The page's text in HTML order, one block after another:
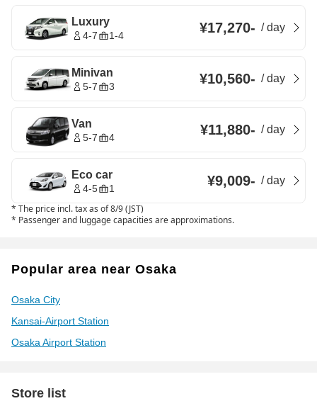
Luxury
4-7 1-4 ¥17,270- /day
Minivan
5-7 3 ¥10,560- /day
Van
5-7 4 ¥11,880- /day
Eco car
4-5 1 ¥9,009- /day
* The price incl. tax as of 8/9 (JST)
* Passenger and luggage capacities are approximations.
Popular area near Osaka
Osaka City
Kansai-Airport Station
Osaka Airport Station
Store list